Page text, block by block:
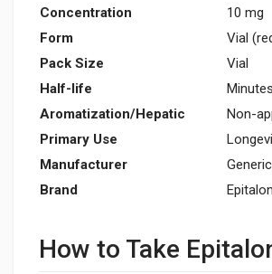
Concentration
10 mg
Form
Vial
Pack Size
Vial
Half-life
Aromatization/Hepatic
Non-
Primary Use
Manufacturer
Brand
Epitalon
How to Take